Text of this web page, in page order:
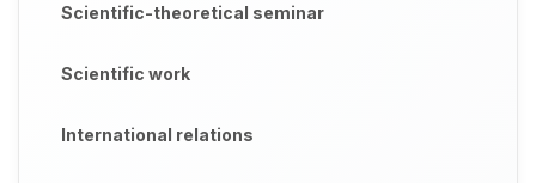
Scientific-theoretical seminar
Scientific work
International relations